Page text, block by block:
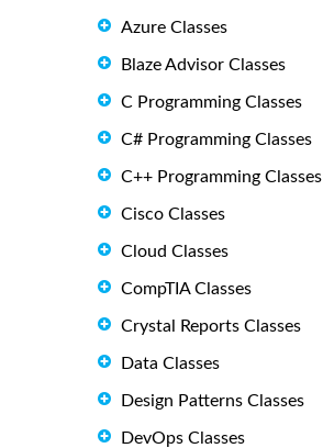
Azure Classes
Blaze Advisor Classes
C Programming Classes
C# Programming Classes
C++ Programming Classes
Cisco Classes
Cloud Classes
CompTIA Classes
Crystal Reports Classes
Data Classes
Design Patterns Classes
DevOps Classes